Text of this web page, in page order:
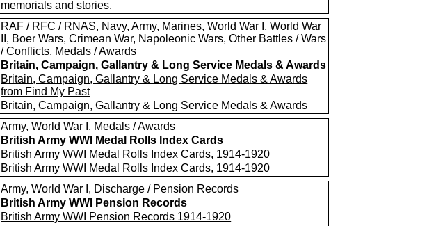
memorials and stories.
RAF / RFC / RNAS, Navy, Army, Marines, World War I, World War
II, Boer Wars, Crimean War, Napoleonic Wars, Other Battles / Wars
/ Conflicts, Medals / Awards
Britain, Campaign, Gallantry & Long Service Medals & Awards
Britain, Campaign, Gallantry & Long Service Medals & Awards
from Find My Past
Britain, Campaign, Gallantry & Long Service Medals & Awards
Army, World War I, Medals / Awards
British Army WWI Medal Rolls Index Cards
British Army WWI Medal Rolls Index Cards, 1914-1920
British Army WWI Medal Rolls Index Cards, 1914-1920
Army, World War I, Discharge / Pension Records
British Army WWI Pension Records
British Army WWI Pension Records 1914-1920